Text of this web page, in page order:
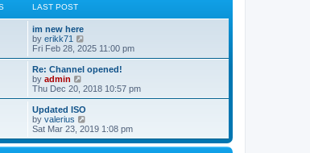
o
e
s
t
p
o
s
l
a
t
e
s
p
o
s
t
LAST POST
im new here
by erikk71
i
e
w
h
l
a
t
e
s
Fri Feb 28, 2025 11:00 pm
Re: Channel opened!
by admin
i
e
w
t
h
l
Thu Dec 20, 2018 10:57 pm
Updated ISO
by valerius
i
e
w
Sat Mar 23, 2019 1:08 pm